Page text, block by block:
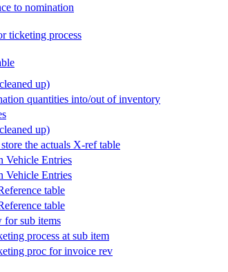
to nomination
ticketing process
up)
quantities into/out of inventory
up)
the actuals X-ref table
Vehicle Entries
Vehicle Entries
table
table
sub items
process at sub item
proc for invoice rev